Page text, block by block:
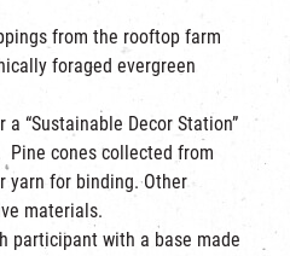
from the rooftop farm
foraged evergreen
a “Sustainable Decor Station”
cones collected from
yarn for binding. Other
materials.
participant with a base made